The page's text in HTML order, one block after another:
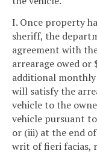
I. Once property
sheriff, the
agreement with
arrearage owed or
additional
will satisfy the
vehicle to the
vehicle pursuant
or (iii) at the end
writ of fieri facias,